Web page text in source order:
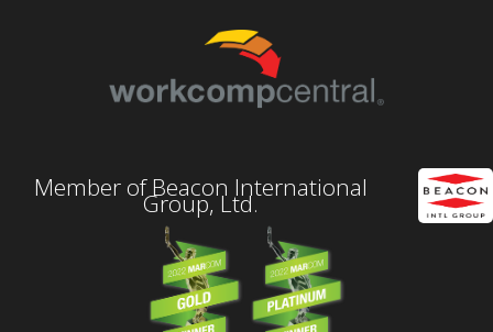
Member of Beacon International
Group, Ltd.